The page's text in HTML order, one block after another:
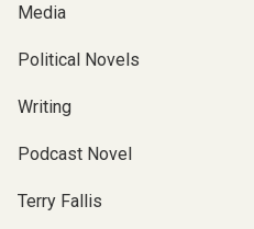
Media
Political Novels
Writing
Podcast Novel
Terry Fallis